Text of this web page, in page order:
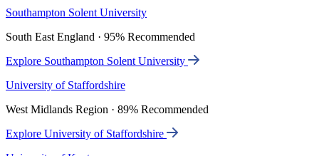
Southampton Solent University
South East England · 95% Recommended
Explore Southampton Solent University
University of Staffordshire
West Midlands Region · 89% Recommended
Explore University of Staffordshire